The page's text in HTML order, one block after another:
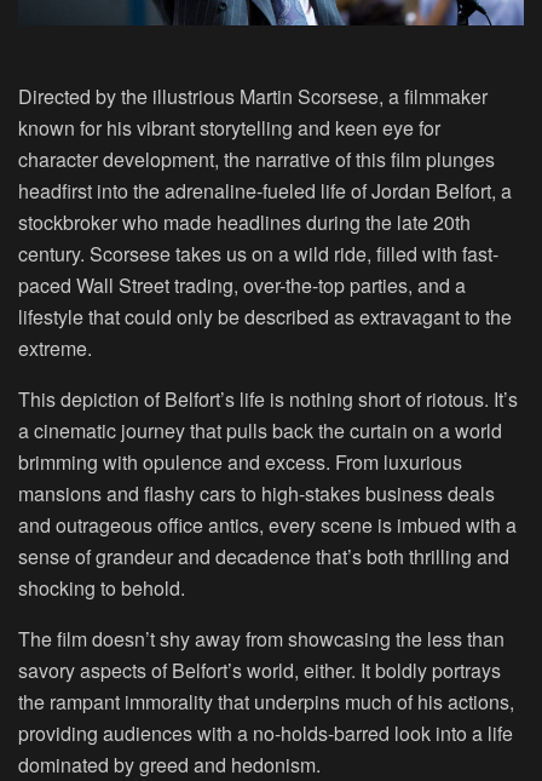
Directed by the illustrious Martin Scorsese, a filmmaker
known for his vibrant storytelling and keen eye for
character development, the narrative of this film plunges
headfirst into the adrenaline-fueled life of Jordan Belfort, a
stockbroker who made headlines during the late 20th
century. Scorsese takes us on a wild ride, filled with fast-
paced Wall Street trading, over-the-top parties, and a
lifestyle that could only be described as extravagant to the
extreme.
This depiction of Belfort’s life is nothing short of riotous. It’s
a cinematic journey that pulls back the curtain on a world
brimming with opulence and excess. From luxurious
mansions and flashy cars to high-stakes business deals
and outrageous office antics, every scene is imbued with a
sense of grandeur and decadence that’s both thrilling and
shocking to behold.
The film doesn’t shy away from showcasing the less than
savory aspects of Belfort’s world, either. It boldly portrays
the rampant immorality that underpins much of his actions,
providing audiences with a no-holds-barred look into a life
dominated by greed and hedonism.